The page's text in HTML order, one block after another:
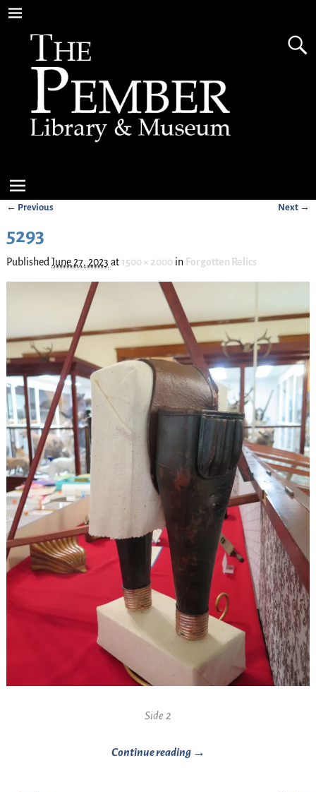
← Previous Next →
5293
Published June 27, 2023 at1500 × 2000in Forgotten Relics
Side 2
Continue reading →